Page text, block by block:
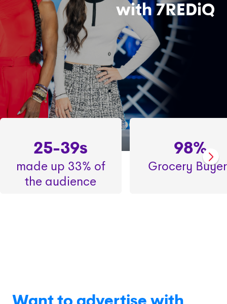
with 7REDiQ
25-39s
made up 33% of
the audience
98%
Grocery